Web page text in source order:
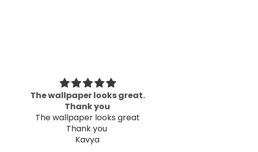
The wallpaper looks great.
Thank you
The wallpaper looks great
Thank you
Kavya